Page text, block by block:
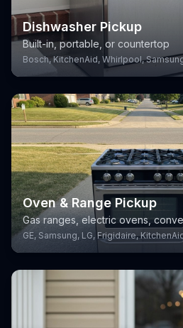
Dishwasher Pickup
Built-in, portable, or countertop
Bosch, KitchenAid, Whirlpool,
Oven & Range Pickup
Gas ranges, electric ovens,
GE, Samsung, LG, Frigidaire,